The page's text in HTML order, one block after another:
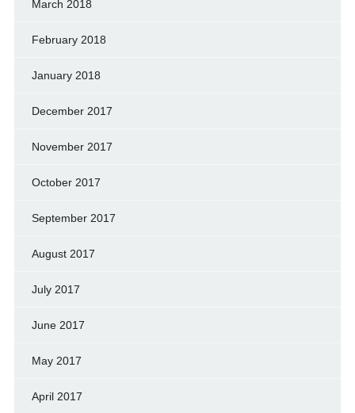
March 2018
February 2018
January 2018
December 2017
November 2017
October 2017
September 2017
August 2017
July 2017
June 2017
May 2017
April 2017